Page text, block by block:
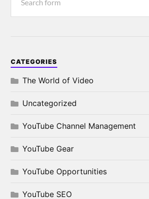
CATEGORIES
The World of Video
Uncategorized
YouTube Channel Management
YouTube Gear
YouTube Opportunities
YouTube SEO